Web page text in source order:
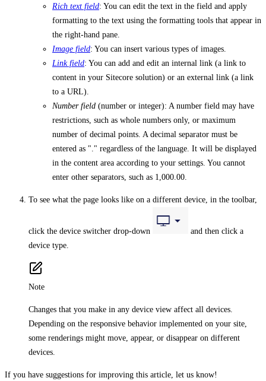
Rich text field: You can edit the text in the field and apply
formatting to the text using the formatting tools that appear in
the right-hand pane.
Image field: You can insert various types of images.
Link field: You can add and edit an internal link (a link to
content in your Sitecore solution) or an external link (a link
to a URL).
Number field (number or integer): A number field may have
restrictions, such as whole numbers only, or maximum
number of decimal points. A decimal separator must be
entered as "." regardless of the language. It will be displayed
in the content area according to your settings. You cannot
enter other separators, such as 1,000.00.
To see what the page looks like on a different device, in the toolbar,
click the device switcher drop-down
and then click a
device type.
Note
Changes that you make in any device view affect all devices.
Depending on the responsive behavior implemented on your site,
some renderings might move, appear, or disappear on different
devices.
If you have suggestions for improving this article, let us know!